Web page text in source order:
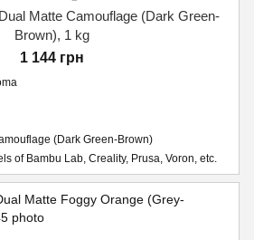
Matte Camouflage (Dark Green-
Brown), 1 kg
1 144 грн
(Dark Green-Brown)
of Bambu Lab, Creality, Prusa, Voron, etc.